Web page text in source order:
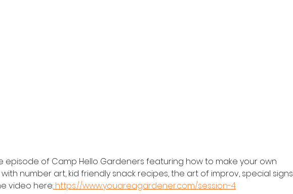
episode of Camp Hello Gardeners featuring how to make your own
number art, kid friendly snack recipes, the art of improv, special signs
video here: https://www.youareagardener.com/session-4